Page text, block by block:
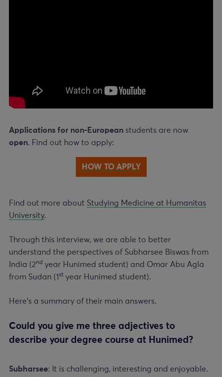
Applications for non-European students are now
open. Find out how to apply:
HOW TO APPLY
Find out more about Studying Medicine at Humanitas
University.
Through this interview, we are able to better
understand the perspectives of Subharsee Biswas from
India (2nd year Hunimed student) and Omar Abu Agla
from Sudan (1 st year Hunimed student).
Here’s a summary of their main answers.
Could you give me three adjectives to
describe your degree course at Hunimed?
Subharsee: It is challenging, interesting and enjoyable.